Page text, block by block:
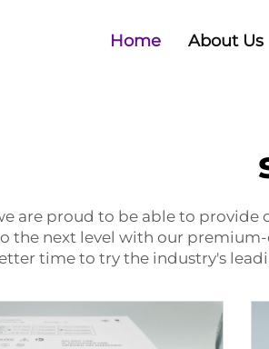
Home About Us
are proud to be able to provide
the next level with our
time to try the industry's